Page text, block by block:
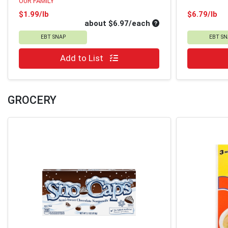
$1.99/lb
about $6.97/each Average per unit
EBT SNAP
Quantity 0 Add to List
$6.79/lb
EBT
Quantity 0
GROCERY